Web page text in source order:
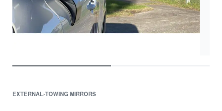
EXTERNAL›TOWING MIRRORS